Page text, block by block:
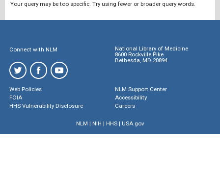
Your query may be too specific. Try using fewer or broader query words.
Connect with NLM
National Library of Medicine
8600 Rockville Pike
Bethesda, MD 20894
Web Policies
FOIA
HHS Vulnerability Disclosure
NLM Support Center
Accessibility
Careers
NLM | NIH | HHS| USA.gov